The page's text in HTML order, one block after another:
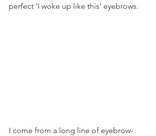
perfect 'I woke up like this' eyebrows.
I come from a long line of eyebrow-